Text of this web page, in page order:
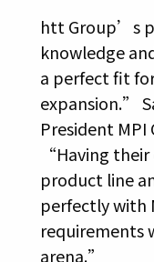
htt Group’s
knowledge
a perfect fit
expansion.”
President
“Having
product line
perfectly with
requirements
arena.”